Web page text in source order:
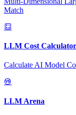
Match
LLM Cost Calculator
Calculate AI Model
LLM Arena